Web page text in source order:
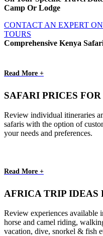
Camp Or Lodge
CONTACT AN EXPERT
TOURS
Comprehensive Kenya
Read More +
SAFARI PRICES
Review individual itineraries
safaris with the option of
your needs and preferences.
Read More +
AFRICA TRIP IDEAS
Review experiences
horse and camel riding,
vacation, dive, snorkel & fish